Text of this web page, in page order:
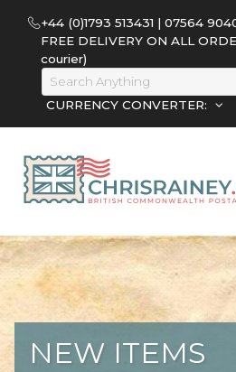
+44 (0)1793 513431 | 07564
FREE DELIVERY ON ALL
courier)
CURRENCY CONVERTER:
NEW ITEMS